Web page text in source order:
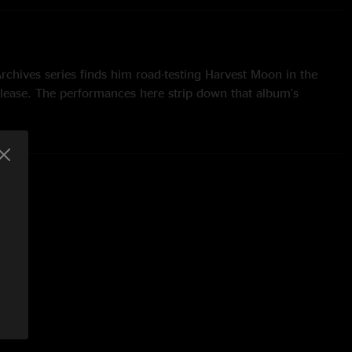
series finds him road-testing Harvest Moon in the
The performances here strip down that album’s
audience unfamiliar with the material, these wistful ballads
intimate. Freed from its brushed-snare backbeat, each line
in the air like breaths on a cold night, while the fond
Legend” assume a dreamlike aura. - Apple Music